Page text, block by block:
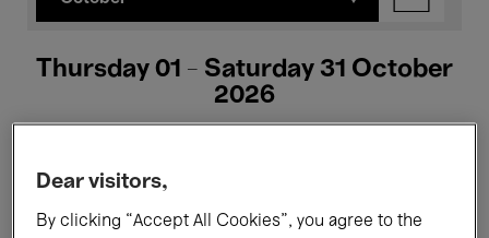
Thursday 01 - Saturday 31 October
2026
All events Concerts Exhibitions
Dear visitors,
By clicking “Accept All Cookies”, you agree to the